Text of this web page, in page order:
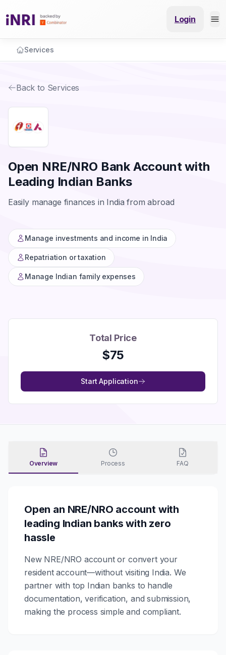
Login
Services
Back to Services
Open NRE/NRO Bank Account with
Leading Indian Banks
Easily manage finances in India from abroad
Manage investments and income in India
Repatriation or taxation
Manage Indian family expenses
Total Price
$75
Start Application
Overview Process FAQ
Open an NRE/NRO account with
leading Indian banks with zero
hassle
New NRE/NRO account or convert your
resident account—without visiting India. We
partner with top Indian banks to handle
documentation, verification, and submission,
making the process simple and compliant.